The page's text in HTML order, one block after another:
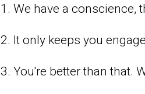
1. We have a conscience,
2. It only keeps you
3. You're better than that.